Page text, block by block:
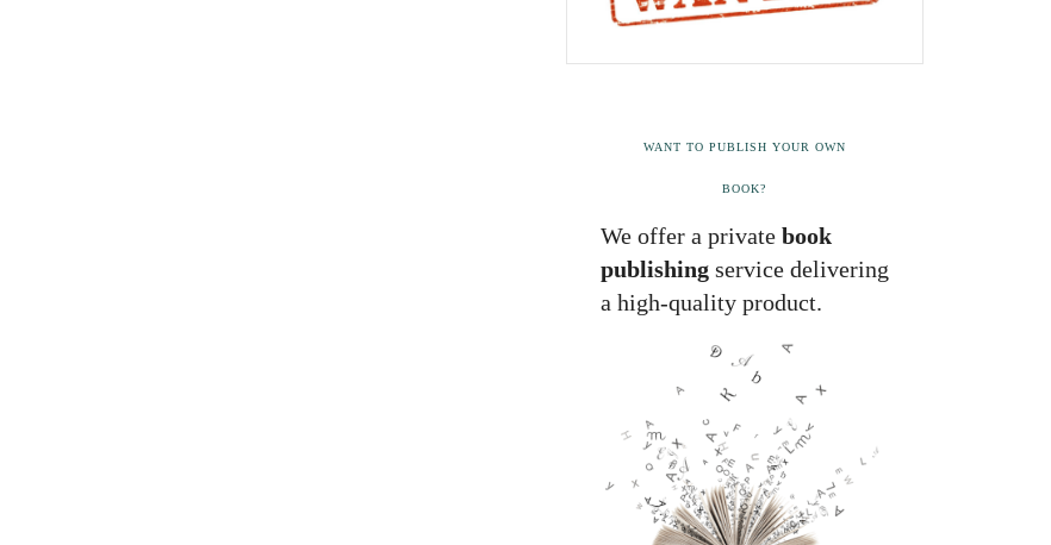
WANT TO PUBLISH YOUR OWN
BOOK?
We offer a private book
publishing service delivering
a high-quality product.